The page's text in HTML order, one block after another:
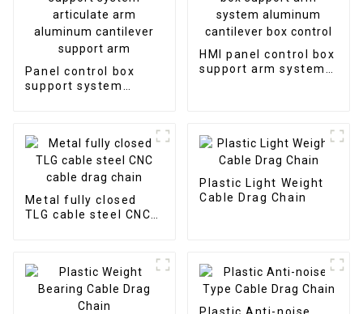
Panel control box
support system
HMI panel control box
support arm system
Metal fully closed
TLG cable steel CNC
Plastic Light Weight
Cable Drag Chain